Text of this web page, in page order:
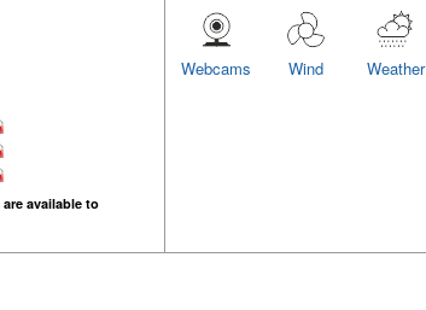
available to
Weather
Wind
Webcams